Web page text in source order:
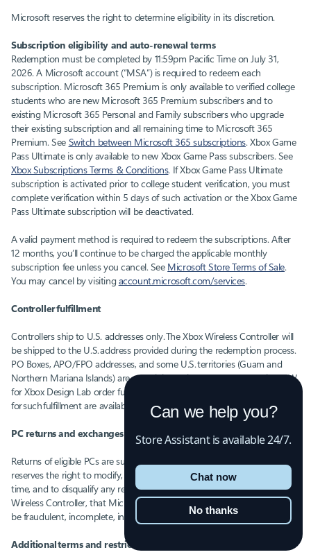
Microsoft reserves the right to determine eligibility in its discretion.
Subscription eligibility and auto-renewal terms
Redemption must be completed by 11:59pm Pacific Time on July 31,
2026. A Microsoft account (“MSA”) is required to redeem each
subscription. Microsoft 365 Premium is only available to verified college
students who are new Microsoft 365 Premium subscribers and to
existing Microsoft 365 Personal and Family subscribers who upgrade
their existing subscription and all remaining time to Microsoft 365
Premium. See Switch between Microsoft 365 subscriptions. Xbox Game
Pass Ultimate is only available to new Xbox Game Pass subscribers. See
Xbox Subscriptions Terms & Conditions. If Xbox Game Pass Ultimate
subscription is activated prior to college student verification, you must
complete verification within 5 days of such activation or the Xbox Game
Pass Ultimate subscription will be deactivated.
A valid payment method is required to redeem the subscriptions. After
12 months, you’ll continue to be charged the applicable monthly
subscription fee unless you cancel. See Microsoft Store Terms of Sale.
You may cancel by visiting account.microsoft.com/services.
Controller fulfillment
Controllers ship to U.S. addresses only. The Xbox Wireless Controller will
be shipped to the U.S. address provided during the redemption process.
PO Boxes, APO/FPO addresses, and some U.S. territories (Guam and
Northern Mariana Islands) are not eligible. Microsoft contracts with ESW
for Xbox Design Lab order fulfillment and the applicable terms
for such fulfillment are available at checkout andhere
PC returns and exchanges
Returns of eligible PCs are subject to retailers’ terms of sale. Microsoft
reserves the right to modify, suspend or discontinue this offer at any
time, and to disqualify any redemption of a subscription and/or Xbox
Wireless Controller, that Microsoft determines, in its sole discretion, to
be fraudulent, incomplete, invalid or in violation of these Offer Terms.
Additional terms and restrictions
Can we help you?
Store Assistant is available 24/7.
Chat now
No thanks